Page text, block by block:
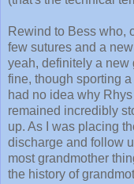
Rewind to Bess who,
few sutures and a
yeah, definitely a
fine, though sporting
had no idea why
remained incredibly
up. As I was placing
discharge and follow
most grandmother
the history of